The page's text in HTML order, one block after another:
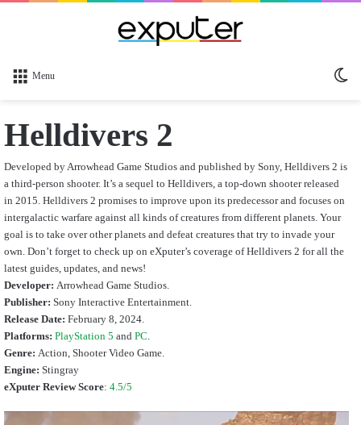
Menu
Helldivers 2
Developed by Arrowhead Game Studios and published by Sony, Helldivers 2 is
a third-person shooter. It’s a sequel to Helldivers, a top-down shooter released
in 2015. Helldivers 2 promises to improve upon its predecessor and focuses on
intergalactic warfare against all kinds of creatures from different planets. Your
goal is to take over other planets and defeat creatures that try to invade your
own. Don’t forget to check up on eXputer’s coverage of Helldivers 2 for all the
latest guides, updates, and news!
Developer: Arrowhead Game Studios.
Publisher: Sony Interactive Entertainment.
Release Date: February 8, 2024.
Platforms: PlayStation 5 and PC
Genre: Action, Shooter Video Game.
Engine: Stingray
eXputer Review Score: 4.5/5